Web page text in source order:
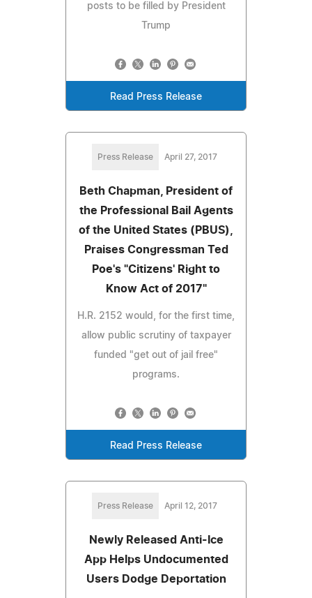
posts to be filled by President
Trump
Read Press Release
Press Release April 27, 2017
Beth Chapman, President of
the Professional Bail Agents
of the United States (PBUS),
Praises Congressman Ted
Poe's "Citizens' Right to
Know Act of 2017"
H.R. 2152 would, for the first time,
allow public scrutiny of taxpayer
funded "get out of jail free"
programs.
Read Press Release
Press Release April 12, 2017
Newly Released Anti-Ice
App Helps Undocumented
Users Dodge Deportation